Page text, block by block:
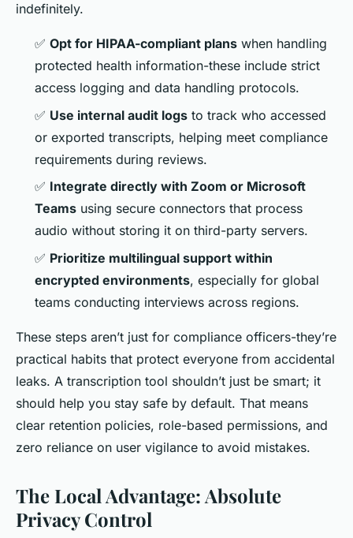
indefinitely.
✅ Opt for HIPAA-compliant plans when handling
protected health information-these include strict
access logging and data handling protocols.
✅ Use internal audit logs to track who accessed
or exported transcripts, helping meet compliance
requirements during reviews.
✅ Integrate directly with Zoom or Microsoft
Teams using secure connectors that process
audio without storing it on third-party servers.
✅ Prioritize multilingual support within
encrypted environments, especially for global
teams conducting interviews across regions.
These steps aren’t just for compliance officers-they’re
practical habits that protect everyone from accidental
leaks. A transcription tool shouldn’t just be smart; it
should help you stay safe by default. That means
clear retention policies, role-based permissions, and
zero reliance on user vigilance to avoid mistakes.
The Local Advantage: Absolute
Privacy Control